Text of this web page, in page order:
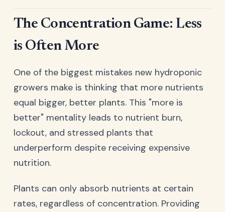
The Concentration Game: Less
is Often More
One of the biggest mistakes new hydroponic
growers make is thinking that more nutrients
equal bigger, better plants. This "more is
better" mentality leads to nutrient burn,
lockout, and stressed plants that
underperform despite receiving expensive
nutrition.
Plants can only absorb nutrients at certain
rates, regardless of concentration. Providing